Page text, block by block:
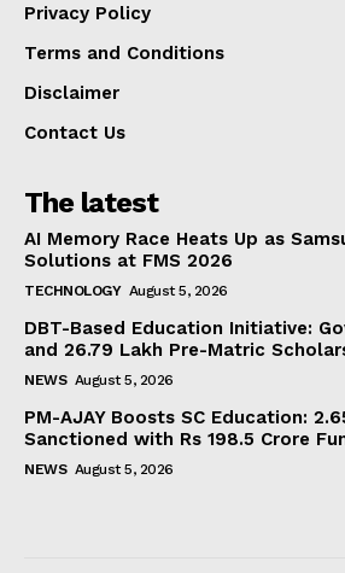
Privacy Policy
Terms and Conditions
Disclaimer
Contact Us
The latest
AI Memory Race Heats Up as
Solutions at FMS 2026
TECHNOLOGY August 5, 2026
DBT-Based Education Initiative:
and 26.79 Lakh Pre-Matric
NEWS August 5, 2026
PM-AJAY Boosts SC Education:
Sanctioned with Rs 198.5 Crore
NEWS August 5, 2026